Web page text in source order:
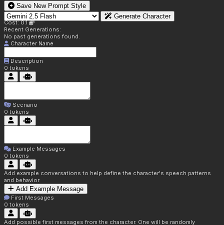
Save New Prompt Style
Generate Character
Cost: 0.1
Recent Generations:
No past generations found.
Character Name
Description
0 tokens
Scenario
0 tokens
Example Messages
0 tokens
Add example conversations to help define the character's speech patterns
and behavior
Add Example Message
First Messages
0 tokens
Add possible first messages from the character. One will be randomly